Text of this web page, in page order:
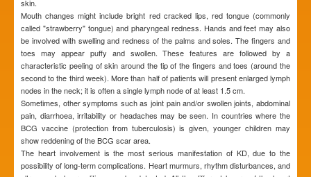
skin.
Mouth changes might include bright red cracked lips, red tongue (commonly
called "strawberry" tongue) and pharyngeal redness. Hands and feet may also
be involved with swelling and redness of the palms and soles. The fingers and
toes may appear puffy and swollen. These features are followed by a
characteristic peeling of skin around the tip of the fingers and toes (around the
second to the third week). More than half of patients will present enlarged lymph
nodes in the neck; it is often a single lymph node of at least 1.5 cm.
Sometimes, other symptoms such as joint pain and/or swollen joints, abdominal
pain, diarrhoea, irritability or headaches may be seen. In countries where the
BCG vaccine (protection from tuberculosis) is given, younger children may
show reddening of the BCG scar area.
The heart involvement is the most serious manifestation of KD, due to the
possibility of long-term complications. Heart murmurs, rhythm disturbances, and